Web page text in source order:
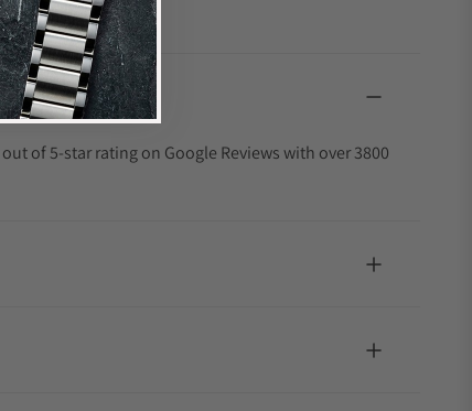
of 5-star rating on Google Reviews with over 3800